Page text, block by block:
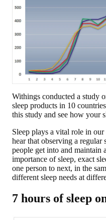
Withings conducted a study
sleep products in 10
this study and see how your
Sleep plays a vital role in
hear that observing a regular
people get into and maintain
importance of sleep, exact
one person to next, in the
different sleep needs at
7 hours of sleep